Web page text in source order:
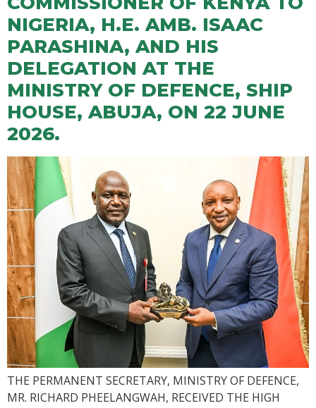
NIGERIA, H.E. AMB. ISAAC
PARASHINA, AND HIS
DELEGATION AT THE
MINISTRY OF DEFENCE, SHIP
HOUSE, ABUJA, ON 22 JUNE
2026.
THE PERMANENT SECRETARY, MINISTRY OF DEFENCE,
MR. RICHARD PHEELANGWAH, RECEIVED THE HIGH